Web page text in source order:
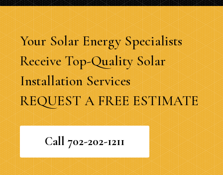
Your Solar Energy Specialists
Receive Top-Quality Solar
Installation Services
REQUEST A FREE ESTIMATE
Call 702-202-1211